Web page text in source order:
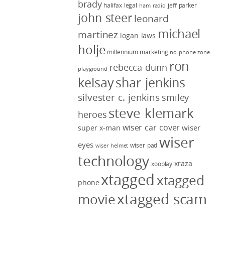
brady halifax legal ham radio jeff parker
john steer leonard
martinez logan laws michael
holje millennium marketing no phone zone
playground rebecca dunn ron
kelsayshar jenkins
silvester c. jenkins smiley
heroes steve klemark
super x-man wiser car cover wiser
eyes wiser helmet wiser pad wiser
technology xooplay xraza
phone xtaggedxtagged
moviextagged scam